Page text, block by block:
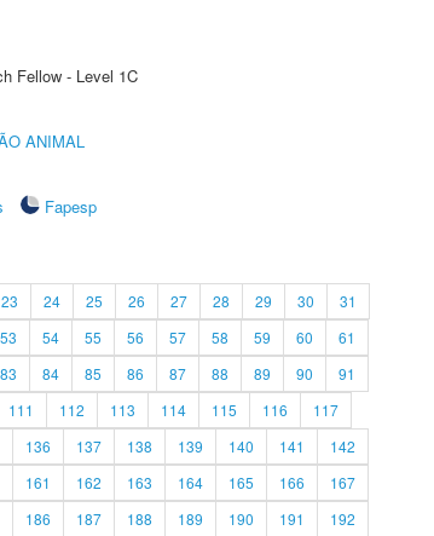
Fellow - Level 1C
ANIMAL
Fapesp
23 24 25 26 27 28 29 30
31
53 54 55 56 57 58 59 60
61
83 84 85 86 87 88 89 90
91
111 112 113 114 115 116
117
136 137 138 139 140 141
142
161 162 163 164 165 166
167
186 187 188 189 190 191 192